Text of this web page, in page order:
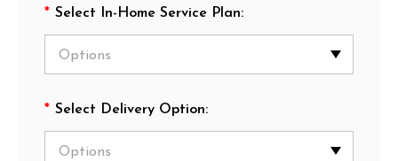
* Select In-Home Service Plan:
* Select Delivery Option: